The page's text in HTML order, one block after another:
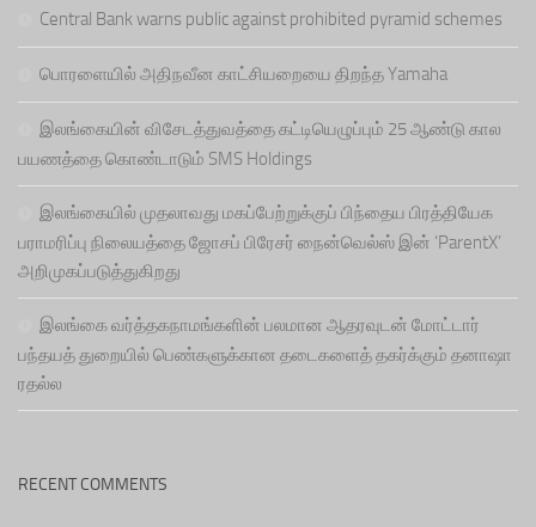
Central Bank warns public against prohibited pyramid schemes
பொரளையில் அதிநவீன காட்சியறையை திறந்த Yamaha
இலங்கையின் விசேடத்துவத்தை கட்டியெழுப்பும் 25 ஆண்டு கால
பயணத்தை கொண்டாடும் SMS Holdings
இலங்கையில் முதலாவது மகப்பேற்றுக்குப் பிந்தைய பிரத்தியேக
பராமரிப்பு நிலையத்தை ஜோசப் பிரேசர் நைன்வெல்ஸ் இன் ‘ParentX’
அறிமுகப்படுத்துகிறது
இலங்கை வர்த்தகநாமங்களின் பலமான ஆதரவுடன் மோட்டார்
பந்தயத் துறையில் பெண்களுக்கான தடைகளைத் தகர்க்கும் தனாஷா
ரதல்ல
RECENT COMMENTS